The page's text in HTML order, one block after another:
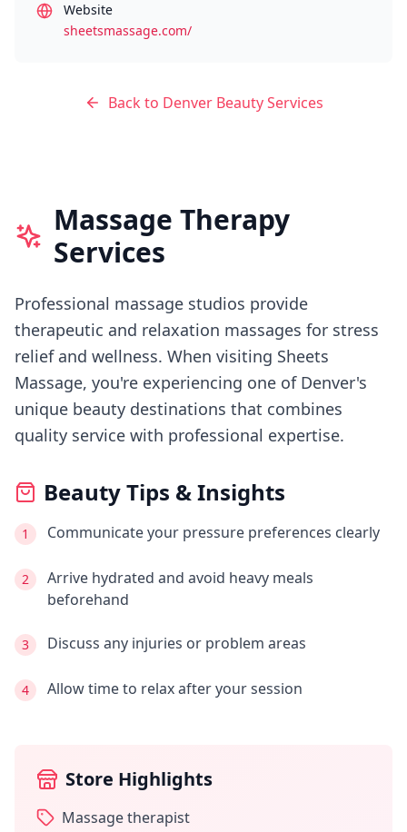
Website
sheetsmassage.com/
Back to DenverBeauty Services
Massage Therapy
Services
Professional massage studios provide
therapeutic and relaxation massages for stress
relief and wellness. When visiting Sheets
Massage, you're experiencing one of Denver's
unique beauty destinations that combines
quality service with professional expertise.
Beauty Tips & Insights
1 Communicate your pressure preferences clearly
2
Arrive hydrated and avoid heavy meals
beforehand
3 Discuss any injuries or problem areas
4 Allow time to relax after your session
Store Highlights
Massage therapist